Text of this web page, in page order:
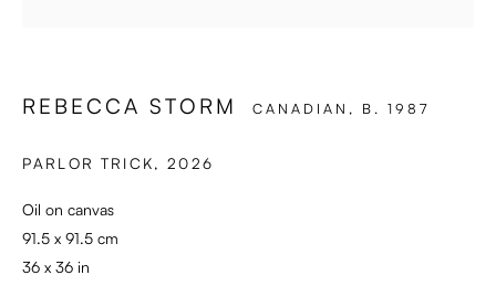
REBECCA STORM CANADIAN, B. 1987
PARLOR TRICK,2026
Oil on canvas
91.5 x 91.5 cm
36 x 36 in